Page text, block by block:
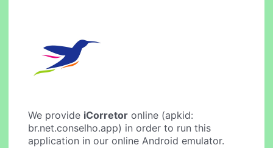
We provide iCorretor online (apkid:
br.net.conselho.app) in order to run this
application in our online Android emulator.